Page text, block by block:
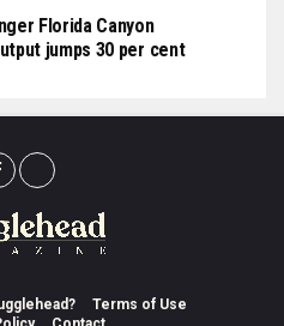
Florida Canyon
jumps 30 per cent
Terms of Use